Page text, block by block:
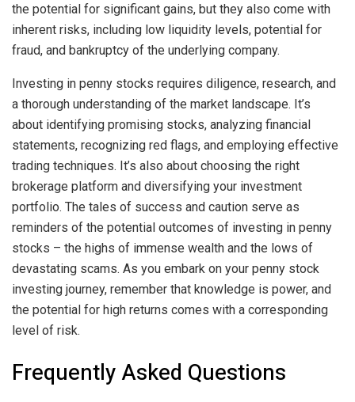
the potential for significant gains, but they also come with
inherent risks, including low liquidity levels, potential for
fraud, and bankruptcy of the underlying company.
Investing in penny stocks requires diligence, research, and
a thorough understanding of the market landscape. It’s
about identifying promising stocks, analyzing financial
statements, recognizing red flags, and employing effective
trading techniques. It’s also about choosing the right
brokerage platform and diversifying your investment
portfolio. The tales of success and caution serve as
reminders of the potential outcomes of investing in penny
stocks – the highs of immense wealth and the lows of
devastating scams. As you embark on your penny stock
investing journey, remember that knowledge is power, and
the potential for high returns comes with a corresponding
level of risk.
Frequently Asked Questions